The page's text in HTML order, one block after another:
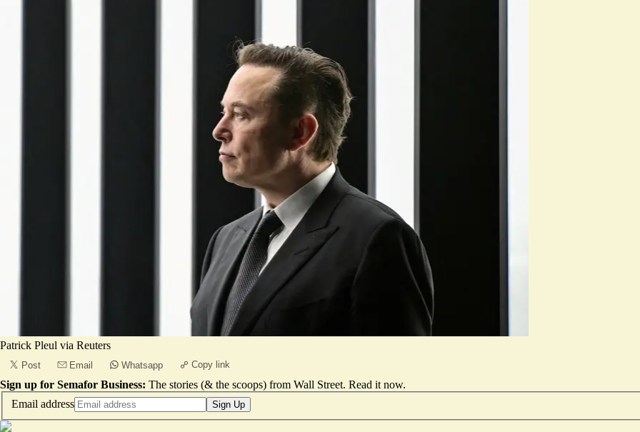
Patrick Pleul via Reuters
Post Email Whatsapp Copy link
Sign up for Semafor Business: The stories (& the scoops) from Wall Street. Read it now.
Email address
Sign Up